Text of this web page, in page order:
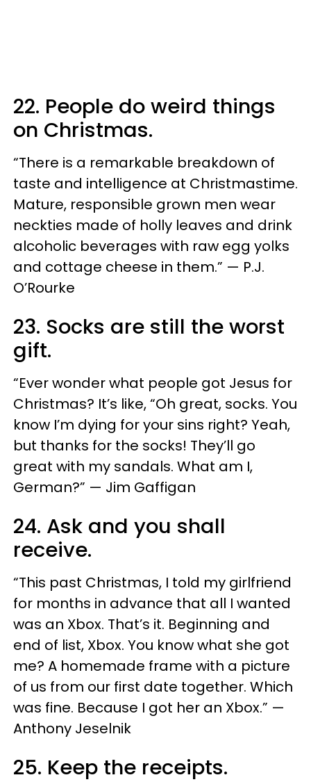
22. People do weird things
on Christmas.
“There is a remarkable breakdown of
taste and intelligence at Christmastime.
Mature, responsible grown men wear
neckties made of holly leaves and drink
alcoholic beverages with raw egg yolks
and cottage cheese in them.” — P.J.
O’Rourke
23. Socks are still the worst
gift.
“Ever wonder what people got Jesus for
Christmas? It’s like, “Oh great, socks. You
know I’m dying for your sins right? Yeah,
but thanks for the socks! They’ll go
great with my sandals. What am I,
German?” — Jim Gaffigan
24. Ask and you shall
receive.
“This past Christmas, I told my girlfriend
for months in advance that all I wanted
was an Xbox. That’s it. Beginning and
end of list, Xbox. You know what she got
me? A homemade frame with a picture
of us from our first date together. Which
was fine. Because I got her an Xbox.” —
Anthony Jeselnik
25. Keep the receipts.